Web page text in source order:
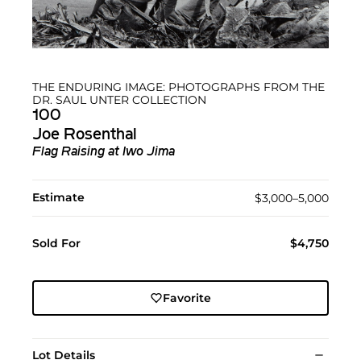
THE ENDURING IMAGE: PHOTOGRAPHS FROM THE
DR. SAUL UNTER COLLECTION
100
Joe Rosenthal
Flag Raising at Iwo Jima
Estimate $3,000–5,000
Sold For $4,750
Favorite
Lot Details